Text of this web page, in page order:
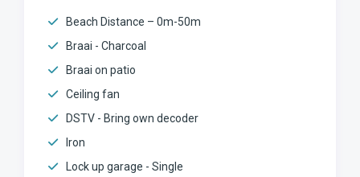
Beach Distance – 0m-50m
Braai - Charcoal
Braai on patio
Ceiling fan
DSTV - Bring own decoder
Iron
Lock up garage - Single